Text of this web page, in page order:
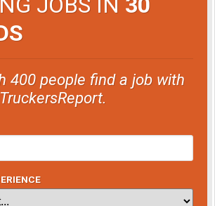
400 people find a job with